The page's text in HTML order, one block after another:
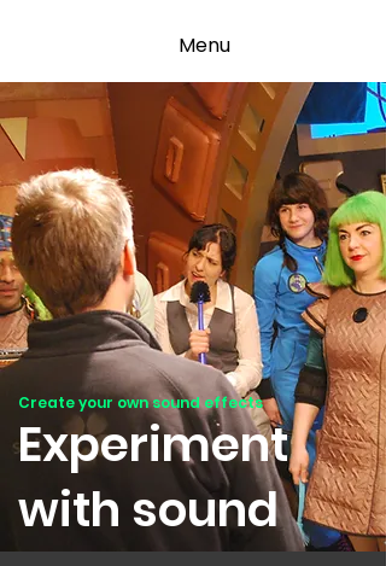
Menu
Create your own sound effects
Experiment
with sound